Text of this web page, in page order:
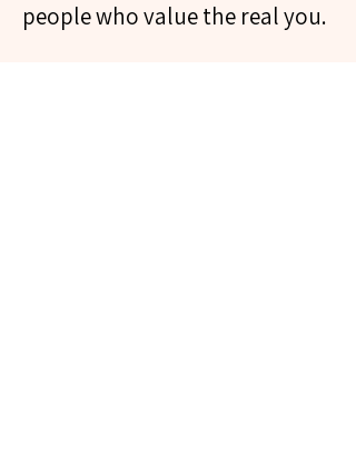
people who value the real you.